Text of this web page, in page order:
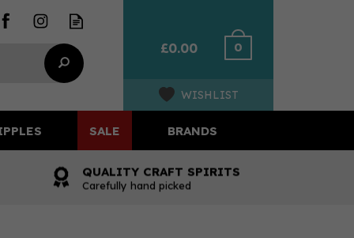
£0.00 0
WISHLIST
QUALITY CRAFT SPIRITS
Carefully hand picked
SALE BRANDS